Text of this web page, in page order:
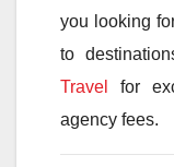
you looking
to
Travel
for
agency fees.